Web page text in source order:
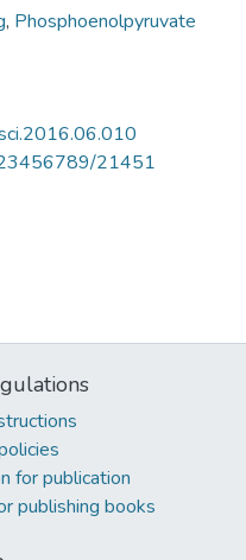
, Phosphoenolpyruvate
21451
for publication
publishing books